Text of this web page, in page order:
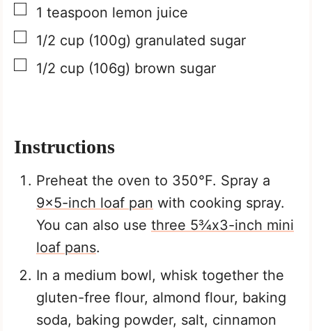
▢
1 teaspoon lemon juice
▢
1/2 cup (100g) granulated sugar
▢
1/2 cup (106g) brown sugar
Instructions
Preheat the oven to 350°F. Spray a
9×5-inch loaf pan with cooking spray.
You can also use three 5¾x3-inch mini
loaf pans.
In a medium bowl, whisk together the
gluten-free flour, almond flour, baking
soda, baking powder, salt, cinnamon